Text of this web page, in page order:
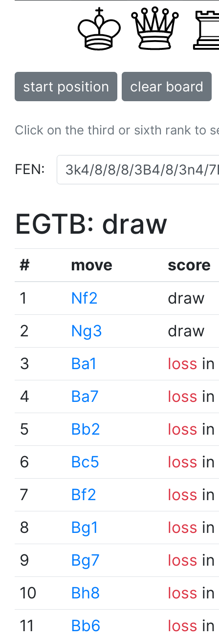
start position clear board
Click on the third or sixth rank to
FEN:
EGTB: draw
# move
score
1
Nf2
draw
2
Ng3
draw
3
Ba1 loss
4
Ba7 loss
5
Bb2 loss
6
Bc5 loss
7
Bf2 loss
8
Bg1 loss
9
Bg7 loss
10
Bh8 loss
11
Bb6 loss